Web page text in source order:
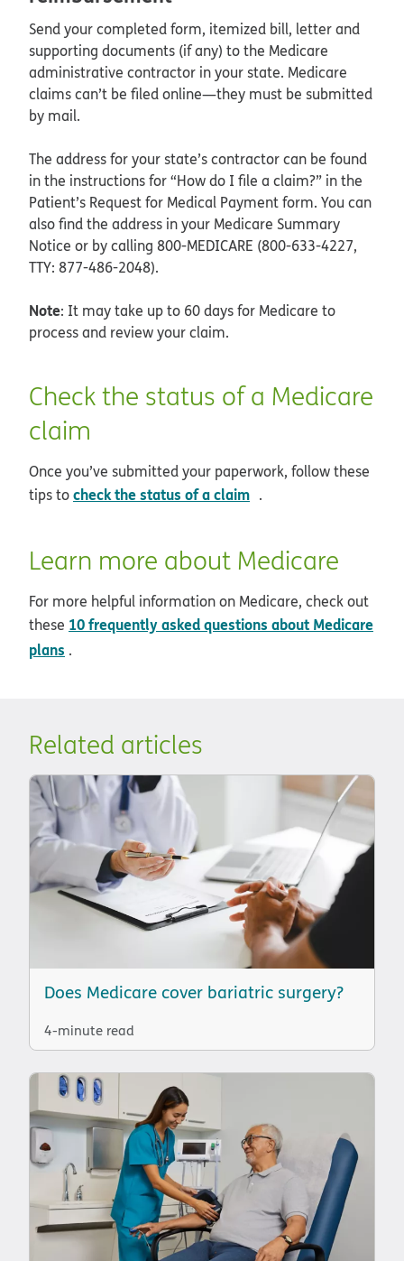
Send your completed form, itemized bill, letter and
supporting documents (if any) to the Medicare
administrative contractor in your state. Medicare
claims can’t be filed online—they must be submitted
by mail.
The address for your state’s contractor can be found
in the instructions for “How do I file a claim?” in the
Patient’s Request for Medical Payment form. You can
also find the address in your Medicare Summary
Notice or by calling 800-MEDICARE (800-633-4227,
TTY: 877-486-2048).
Note: It may take up to 60 days for Medicare to
process and review your claim.
Check the status of a Medicare
claim
Once you’ve submitted your paperwork, follow these
tips tocheck the status of a claim opens in new window
.
Learn more about Medicare
For more helpful information on Medicare, check out
these 10 frequently asked questions about Medicare
plans .
Related articles
Does Medicare cover bariatric surgery?
4-minute read